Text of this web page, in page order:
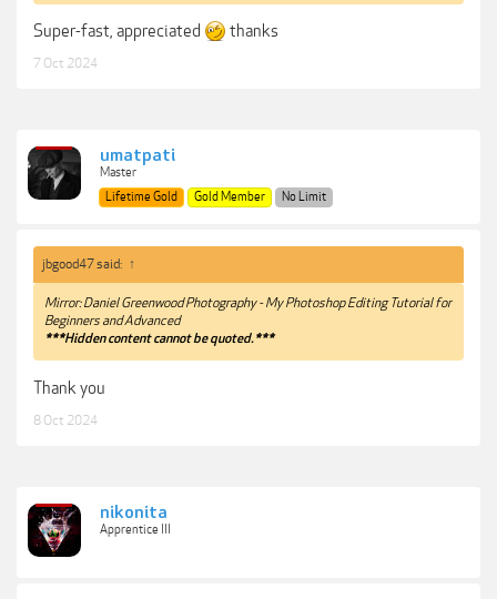
Super-fast, appreciated thanks
7 Oct 2024
umatpati
Master
Lifetime Gold
Gold Member No Limit
jbgood47 said: ↑
Mirror: Daniel Greenwood Photography - My Photoshop Editing Tutorial for
Beginners and Advanced
***Hidden content cannot be quoted.***
Thank you
8 Oct 2024
nikonita
Apprentice III